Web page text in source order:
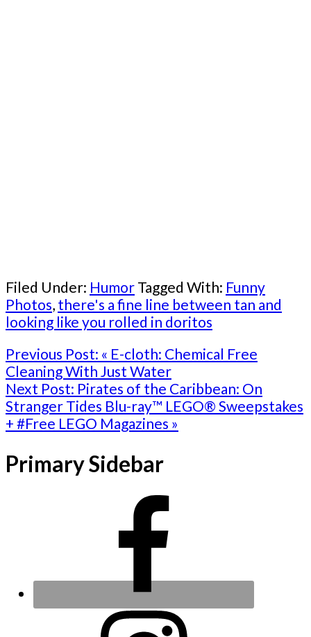
Filed Under: Humor Tagged With: Funny
Photos, there's a fine line between tan and
looking like you rolled in doritos
Previous Post: « E-cloth: Chemical Free
Cleaning With Just Water
Next Post: Pirates of the Caribbean: On
Stranger Tides Blu-ray™ LEGO® Sweepstakes
+ #Free LEGO Magazines »
Primary Sidebar